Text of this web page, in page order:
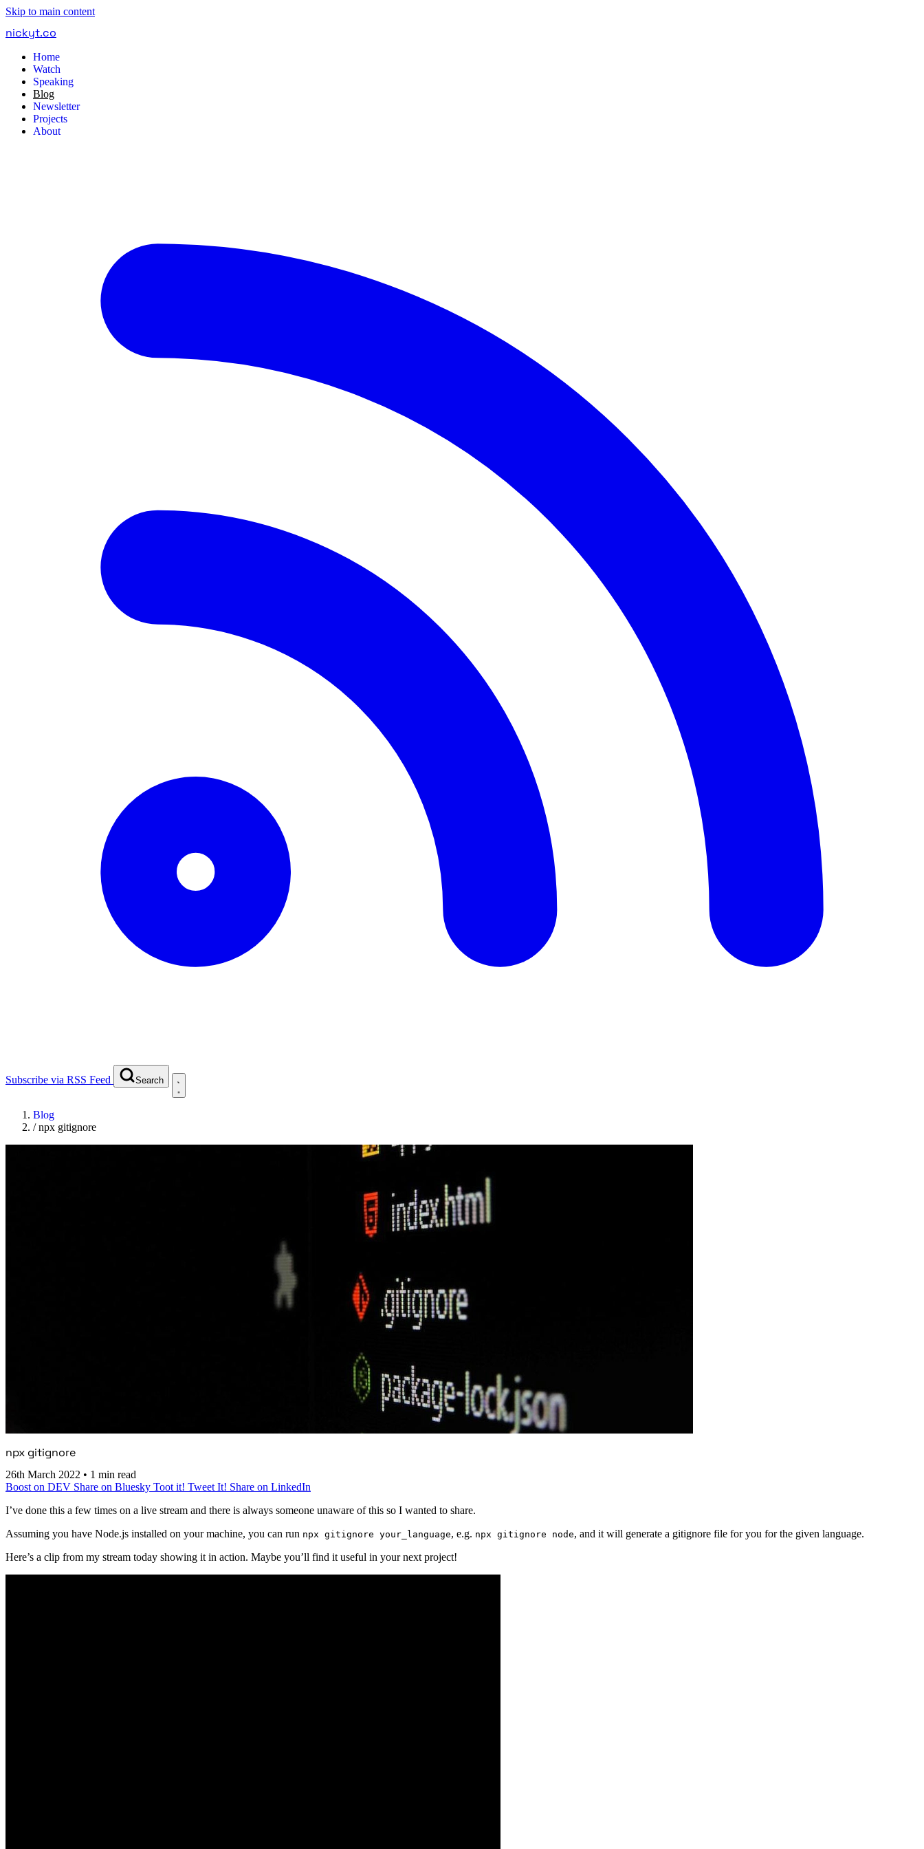
Skip to main content
nickyt.co
Home
Watch
Speaking
Blog
Newsletter
Projects
About
Subscribe via RSS Feed Search
Blog
/npx gitignore
npx gitignore
26th March 2022 • 1 min read
Boost on DEV Share on Bluesky Toot it! Tweet It! Share on LinkedIn
I’ve done this a few times on a live stream and there is always someone unaware of this so I wanted to share.
Assuming you have Node.js installed on your machine, you can run npx gitignore your_language, e.g. npx gitignore node, and it will generate a gitignore file for you for the given language.
Here’s a clip from my stream today showing it in action. Maybe you’ll find it useful in your next project!